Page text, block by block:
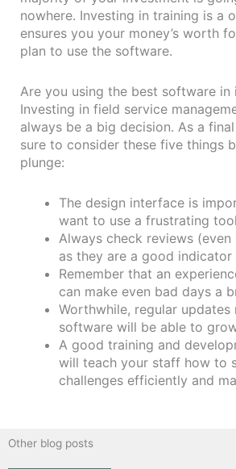
nowhere. Investing in training is a
ensures you your money’s worth
plan to use the software.
Are you using the best software in
Investing in field service
always be a big decision. As a
sure to consider these five things
plunge:
The design interface is
want to use a frustrating
Always check reviews (even
as they are a good indicator
Remember that an
can make even bad days a
Worthwhile, regular updates
software will be able to
A good training and
will teach your staff how to
challenges efficiently and
Other blog posts